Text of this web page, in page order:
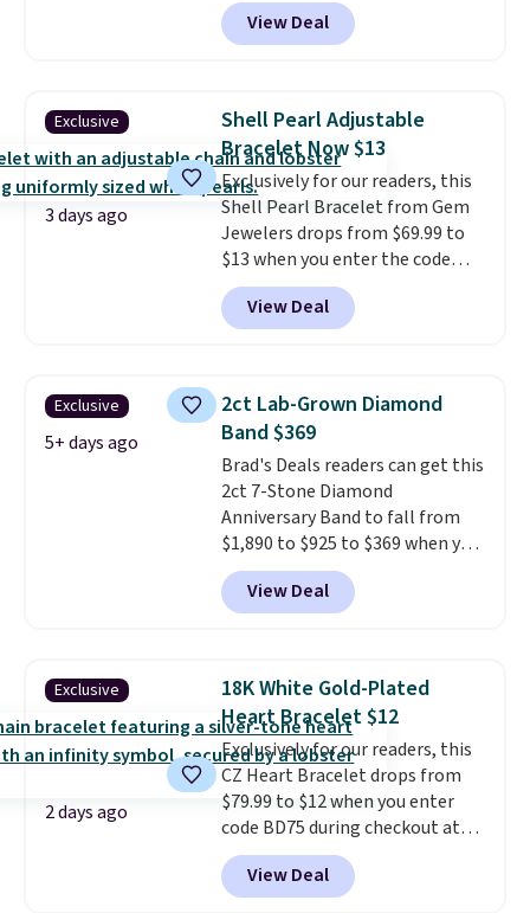
that may change as this
the price from $2,000 to $799 to
$299.Five E/F-VS lab-grown
handcrafted in the USA, and it's
$299. This is the ring that
makes people ask where you
got it, not what you paid for it.
Shipping is free.
View Deal
Exclusive
3 days ago
Shell Pearl Adjustable
Bracelet Now $13
Exclusively for our readers, this
Shell Pearl Bracelet from Gem
Jewelers drops from $69.99 to
$13 when you enter the code
BRADS801 at checkout. You'd
spend $24 or more elsewhere for
the same one. This bracelet is
steel and features 6mm white
shell pearls.It measures 7.5"
and has a 2" extender, so it
should be large enough to fit
any wrist. Shipping is free.
View Deal
Exclusive
5+ days ago
2ct Lab-Grown Diamond
Band $369
Brad's Deals readers can get this
2ct 7-Stone Diamond
Anniversary Band to fall from
$1,890 to $925 to $369 when you
add our exclusive code
BRADS7STONE at checkout at
Vossagin. Shipping is free. The
sterling silver and features lab-
grown diamonds in F color and
VS1 clarity.The width of the
ring makes it easily stackable
with other rings and ideal for
an anniversary or wedding
band.
View Deal
Exclusive
2 days ago
18K White Gold-Plated
Heart Bracelet $12
Exclusively for our readers, this
CZ Heart Bracelet drops from
$79.99 to $12 when you enter
code BD75 during checkout at
Donatello Gian. It sells
elsewhere for $16-$30. Shipping
is free. This 18K white gold-
View Deal